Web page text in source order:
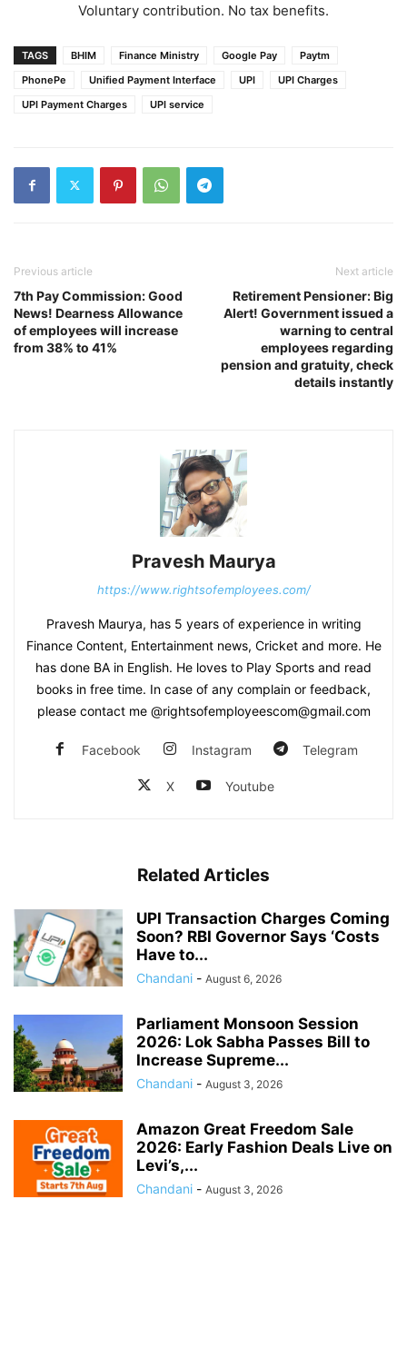
Voluntary contribution. No tax benefits.
TAGS BHIM Finance Ministry Google Pay
Paytm
PhonePe
Unified Payment Interface UPI
UPI Charges
UPI Payment Charges
UPI service
Previous article
7th Pay Commission: Good
News! Dearness Allowance
of employees will increase
from 38% to 41%
Next article
Retirement Pensioner: Big
Alert! Government issued a
warning to central
employees regarding
pension and gratuity, check
details instantly
Pravesh Maurya
https://www.rightsofemployees.com/
Pravesh Maurya, has 5 years of experience in writing
Finance Content, Entertainment news, Cricket and more. He
has done BA in English. He loves to Play Sports and read
books in free time. In case of any complain or feedback,
please contact me @rightsofemployeescom@gmail.com
Facebook Instagram Telegram
X Youtube
Related Articles
UPI Transaction Charges Coming
Soon? RBI Governor Says ‘Costs
Have to...
Chandani - August 6, 2026
Parliament Monsoon Session
2026: Lok Sabha Passes Bill to
Increase Supreme...
Chandani - August 3, 2026
Amazon Great Freedom Sale
2026: Early Fashion Deals Live on
Levi’s,...
Chandani - August 3, 2026